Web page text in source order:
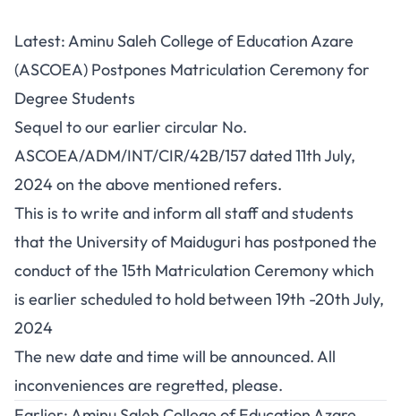
Latest: Aminu Saleh College of Education Azare
(ASCOEA) Postpones Matriculation Ceremony for
Degree Students
Sequel to our earlier circular No.
ASCOEA/ADM/INT/CIR/42B/157 dated 11th July,
2024 on the above mentioned refers.
This is to write and inform all staff and students
that the University of Maiduguri has postponed the
conduct of the 15th Matriculation Ceremony which
is earlier scheduled to hold between 19th -20th July,
2024
The new date and time will be announced. All
inconveniences are regretted, please.